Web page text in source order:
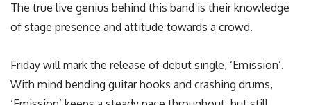
The true live genius behind this band is their knowledge
of stage presence and attitude towards a crowd.
Friday will mark the release of debut single, ‘Emission’.
With mind bending guitar hooks and crashing drums,